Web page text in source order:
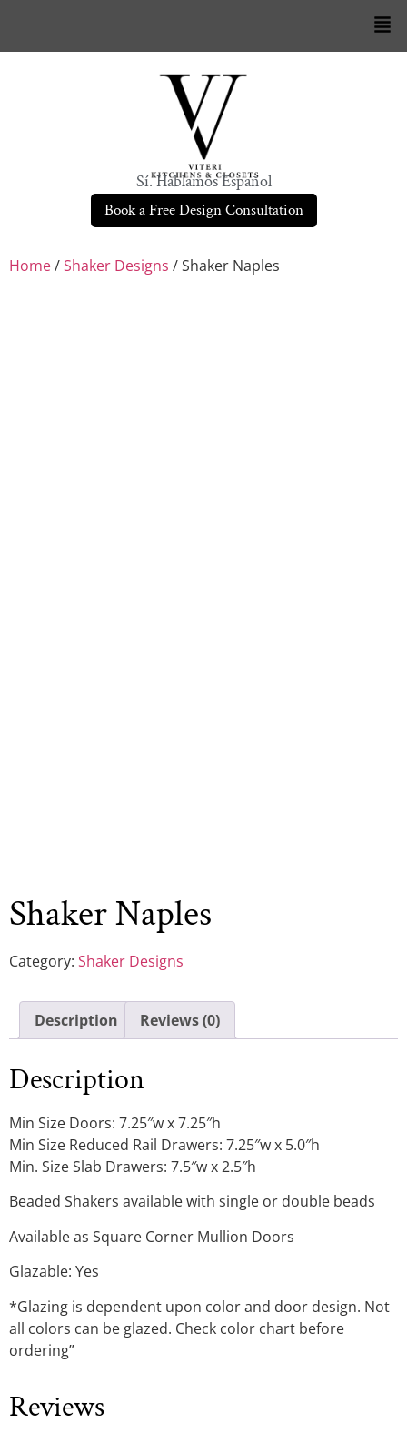
Sí. Hablamos Español
Book a Free Design Consultation
Home/Shaker Designs / Shaker Naples
Shaker Naples
Category: Shaker Designs
Description Reviews (0)
Description
Min Size Doors: 7.25″w x 7.25″h
Min Size Reduced Rail Drawers: 7.25″w x 5.0″h
Min. Size Slab Drawers: 7.5″w x 2.5″h
Beaded Shakers available with single or double beads
Available as Square Corner Mullion Doors
Glazable: Yes
*Glazing is dependent upon color and door design. Not
all colors can be glazed. Check color chart before
ordering”
Reviews